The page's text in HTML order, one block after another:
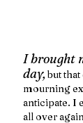
I brought
day, but
mourning
anticipate. I
all over